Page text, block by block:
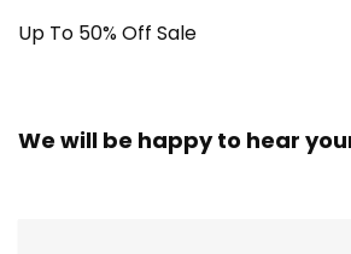
Up To 50% Off Sale
We will be happy to hear